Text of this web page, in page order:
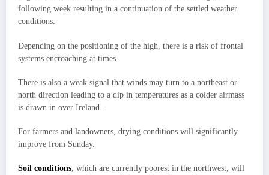
following week resulting in a continuation of the settled weather
conditions.
Depending on the positioning of the high, there is a risk of frontal
systems encroaching at times.
There is also a weak signal that winds may turn to a northeast or
north direction leading to a dip in temperatures as a colder airmass
is drawn in over Ireland.
For farmers and landowners, drying conditions will significantly
improve from Sunday.
Soil conditions, which are currently poorest in the northwest, will